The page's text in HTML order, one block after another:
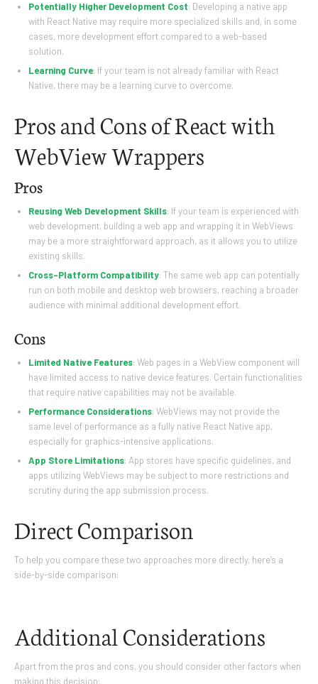
Potentially Higher Development Cost: Developing a native app
with React Native may require more specialized skills and, in some
cases, more development effort compared to a web-based
solution.
Learning Curve: If your team is not already familiar with React
Native, there may be a learning curve to overcome.
Pros and Cons of React with
WebView Wrappers
Pros
Reusing Web Development Skills: If your team is experienced with
web development, building a web app and wrapping it in WebViews
may be a more straightforward approach, as it allows you to utilize
existing skills.
Cross-Platform Compatibility: The same web app can potentially
run on both mobile and desktop web browsers, reaching a broader
audience with minimal additional development effort.
Cons
Limited Native Features: Web pages in a WebView component will
have limited access to native device features. Certain functionalities
that require native capabilities may not be available.
Performance Considerations: WebViews may not provide the
same level of performance as a fully native React Native app,
especially for graphics-intensive applications.
App Store Limitations: App stores have specific guidelines, and
apps utilizing WebViews may be subject to more restrictions and
scrutiny during the app submission process.
Direct Comparison
To help you compare these two approaches more directly, here’s a
side-by-side comparison:
Additional Considerations
Apart from the pros and cons, you should consider other factors when
making this decision: